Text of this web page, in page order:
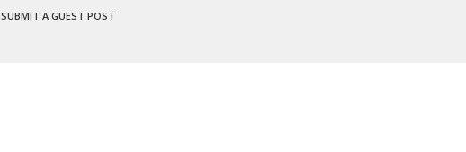
SUBMIT A GUEST POST